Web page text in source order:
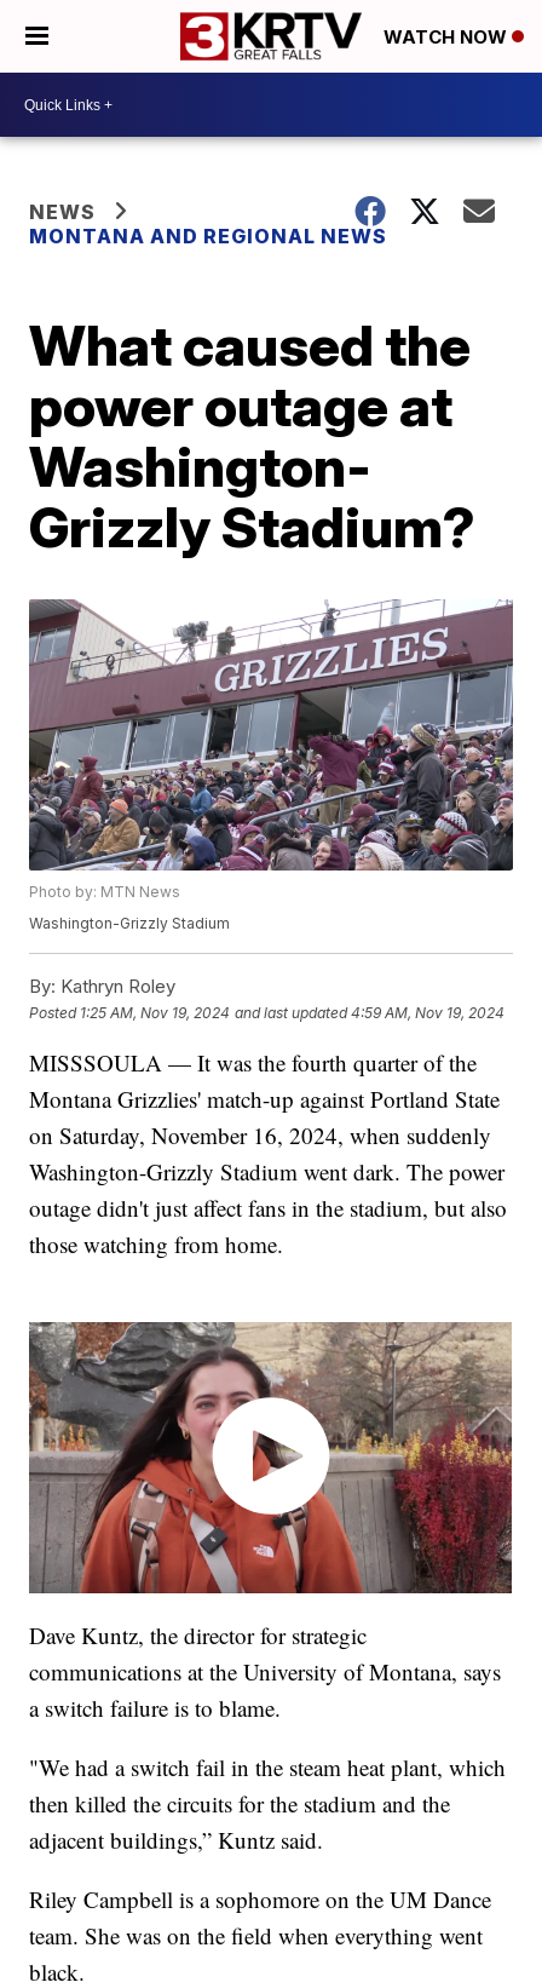
WATCH NOW
NEWS
MONTANA AND REGIONAL NEWS
What caused the
power outage at
Washington-
Grizzly Stadium?
Photo by: MTN News
Washington-Grizzly Stadium
By: Kathryn Roley
Posted 1:25 AM, Nov 19, 2024 and last updated 4:59 AM, Nov 19, 2024
MISSSOULA — It was the fourth quarter of the
Montana Grizzlies' match-up against Portland State
on Saturday, November 16, 2024, when suddenly
Washington-Grizzly Stadium went dark. The power
outage didn't just affect fans in the stadium, but also
those watching from home.
Dave Kuntz, the director for strategic
communications at the University of Montana, says
a switch failure is to blame.
"We had a switch fail in the steam heat plant, which
then killed the circuits for the stadium and the
adjacent buildings,” Kuntz said.
Riley Campbell is a sophomore on the UM Dance
team. She was on the field when everything went
black.